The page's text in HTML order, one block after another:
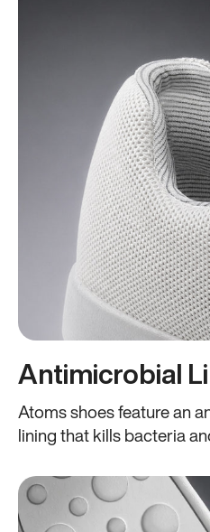
Antimicrobial
Atoms shoes feature an
lining that kills bacteria